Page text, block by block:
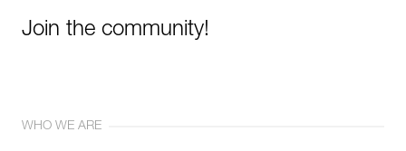
Join the community!
WHO WE ARE